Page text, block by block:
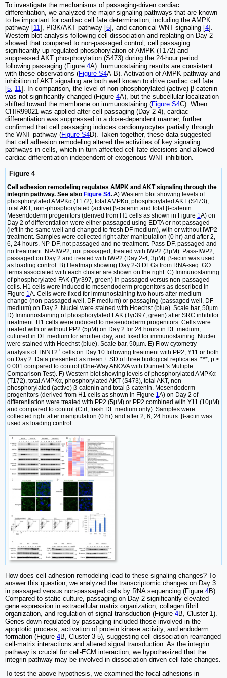
To investigate the mechanisms of passaging-driven cardiac
differentiation, we analyzed the major signaling pathways that are known
to be important for cardiac cell fate determination, including the AMPK
pathway [11 ], PI3K/AKT pathway [5], and canonical WNT signaling [4].
Western blot analysis following cell dissociation and replating on Day 2
showed that compared to non-passaged control, cell passaging
significantly up-regulated phosphorylation of AMPK (T172) and
suppressed AKT phosphorylation (S473) during the 24-hour period
following passaging (Figure 4A). Immunostaining results are consistent
with these observations (Figure S4A-B). Activation of AMPK pathway and
inhibition of AKT signaling are both well known to drive cardiac cell fate
[5 11 ]. In comparison, the level of non-phosphorylated (active) β-catenin
was not significantly changed (Figure 4A), but the subcellular localization
shifted toward the membrane on immunostaining (Figure S4C). When
CHIR99021 was applied after cell passaging (Day 2-4), cardiac
differentiation was suppressed in a dose-dependent manner, further
confirmed that cell passaging induces cardiomyocytes partially through
the WNT pathway (Figure S4D). Taken together, these data suggested
that cell adhesion remodeling altered the activities of key signaling
pathways in cells, which in turn affected cell fate decisions and allowed
cardiac differentiation independent of exogenous WNT inhibition.
Figure 4
Cell adhesion remodeling regulates AMPK and AKT signaling through the
integrin pathway. See also Figure S4.A) Western blot showing levels of
phosphorylated AMPKα (T172), total AMPKα, phosphorylated AKT (S473),
total AKT, non-phosphorylated (active) β-catenin and total β-catenin.
Mesendoderm progenitors (derived from H1 cells as shown in Figure 1A) on
Day 2 of differentiation were either passaged using EDTA or not passaged
(left in the same well and changed to fresh DF medium), with or without IWP2
treatment. Samples were collected right after manipulation (0 hr) and after 2,
6, 24 hours. NP-DF, not passaged and no treatment. Pass-DF, passaged and
no treatment. NP-IWP2, not passaged, treated with IWP2 (3µM). Pass-IWP2,
passaged on Day 2 and treated with IWP2 (Day 2-4, 3µM). β-actin was used
as loading control. B) Heatmap showing Day 2-3 DEGs from RNA-seq. GO
terms associated with each cluster are shown on the right. C) Immunostaining
of phosphorylated FAK (Tyr397, green) in passaged versus non-passaged
cells. H1 cells were induced to mesendoderm progenitors as described in
Figure 1A. Cells were fixed for immunostaining two hours after medium
change (non-passaged well, DF medium) or passaging (passaged well, DF
medium) on Day 2. Nuclei were stained with Hoechst (blue). Scale bar, 50µm.
D) Immunostaining of phosphorylated FAK (Tyr397, green) after SRC inhibitor
treatment. H1 cells were induced to mesendoderm progenitors. Cells were
treated with or without PP2 (5µM) on Day 2 for 24 hours in DF medium,
cultured in DF medium for another day, and fixed for immunostaining. Nuclei
were stained with Hoechst (blue). Scale bar, 50µm. E) Flow cytometry
analysis of TNNT2+ cells on Day 10 following treatment with PP2, Y11 or both
on Day 2. Data presented as mean ± SD of three biological replicates. ***, p <
0.001 compared to control (One-Way ANOVA with Dunnett's Multiple
Comparison Test). F) Western blot showing levels of phosphorylated AMPKα
(T172), total AMPKα, phosphorylated AKT (S473), total AKT, non-
phosphorylated (active) β-catenin and total β-catenin. Mesendoderm
progenitors (derived from H1 cells as shown in Figure 1A) on Day 2 of
differentiation were treated with PP2 (5µM) or PP2 combined with Y11 (10µM)
and compared to control (Ctrl, fresh DF medium only). Samples were
collected right after manipulation (0 hr) and after 2, 6, 24 hours. β-actin was
used as loading control.
How does cell adhesion remodeling lead to these signaling changes? To
answer this question, we analyzed the transcriptomic changes on Day 3
in passaged versus non-passaged cells by RNA sequencing (Figure 4B).
Compared to static culture, passaging on Day 2 significantly elevated
gene expression in extracellular matrix organization, collagen fibril
organization, and regulation of signal transduction (Figure 4B, Cluster 1).
Genes down-regulated by passaging included those involved in the
apoptotic process, activation of protein kinase activity, and endoderm
formation (Figure 4B, Cluster 3-5), suggesting cell dissociation rearranged
cell-matrix interactions and altered signal transduction. As the integrin
pathway is crucial for cell-ECM interaction, we hypothesized that the
integrin pathway may be involved in dissociation-driven cell fate changes.
To test the above hypothesis, we examined the focal adhesions in